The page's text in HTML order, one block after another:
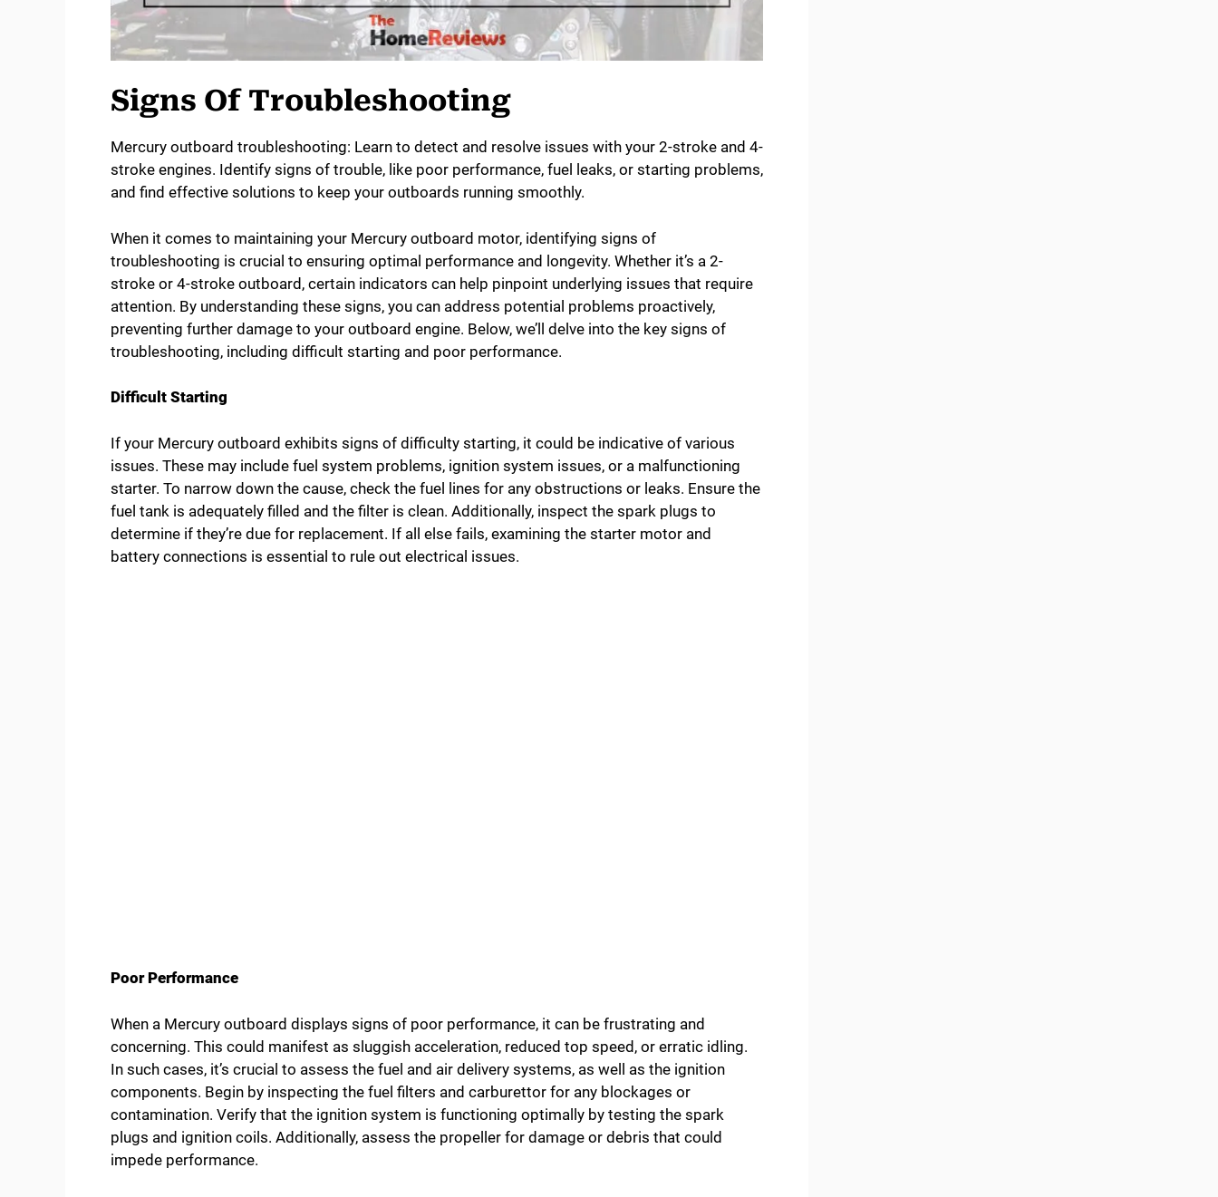
Signs Of Troubleshooting
Mercury outboard troubleshooting: Learn to detect and resolve issues with your 2-stroke and 4-
stroke engines. Identify signs of trouble, like poor performance, fuel leaks, or starting problems,
and find effective solutions to keep your outboards running smoothly.
When it comes to maintaining your Mercury outboard motor, identifying signs of
troubleshooting is crucial to ensuring optimal performance and longevity. Whether it’s a 2-
stroke or 4-stroke outboard, certain indicators can help pinpoint underlying issues that require
attention. By understanding these signs, you can address potential problems proactively,
preventing further damage to your outboard engine. Below, we’ll delve into the key signs of
troubleshooting, including difficult starting and poor performance.
Difficult Starting
If your Mercury outboard exhibits signs of difficulty starting, it could be indicative of various
issues. These may include fuel system problems, ignition system issues, or a malfunctioning
starter. To narrow down the cause, check the fuel lines for any obstructions or leaks. Ensure the
fuel tank is adequately filled and the filter is clean. Additionally, inspect the spark plugs to
determine if they’re due for replacement. If all else fails, examining the starter motor and
battery connections is essential to rule out electrical issues.
Poor Performance
When a Mercury outboard displays signs of poor performance, it can be frustrating and
concerning. This could manifest as sluggish acceleration, reduced top speed, or erratic idling.
In such cases, it’s crucial to assess the fuel and air delivery systems, as well as the ignition
components. Begin by inspecting the fuel filters and carburettor for any blockages or
contamination. Verify that the ignition system is functioning optimally by testing the spark
plugs and ignition coils. Additionally, assess the propeller for damage or debris that could
impede performance.